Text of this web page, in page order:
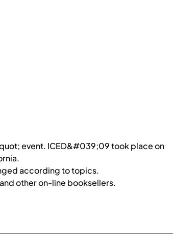
event. ICED&#039;09 took place on
according to topics.
other on-line booksellers.